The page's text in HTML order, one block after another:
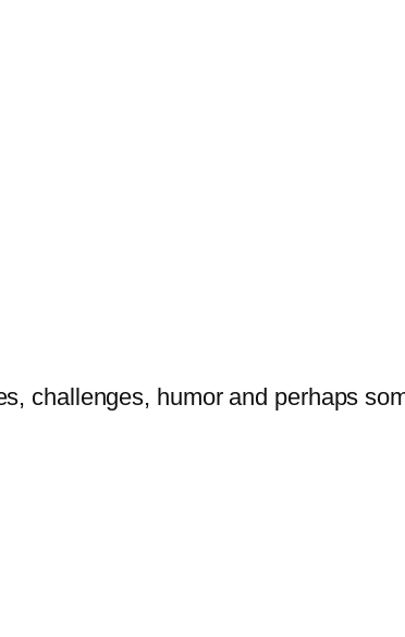
challenges, humor and perhaps